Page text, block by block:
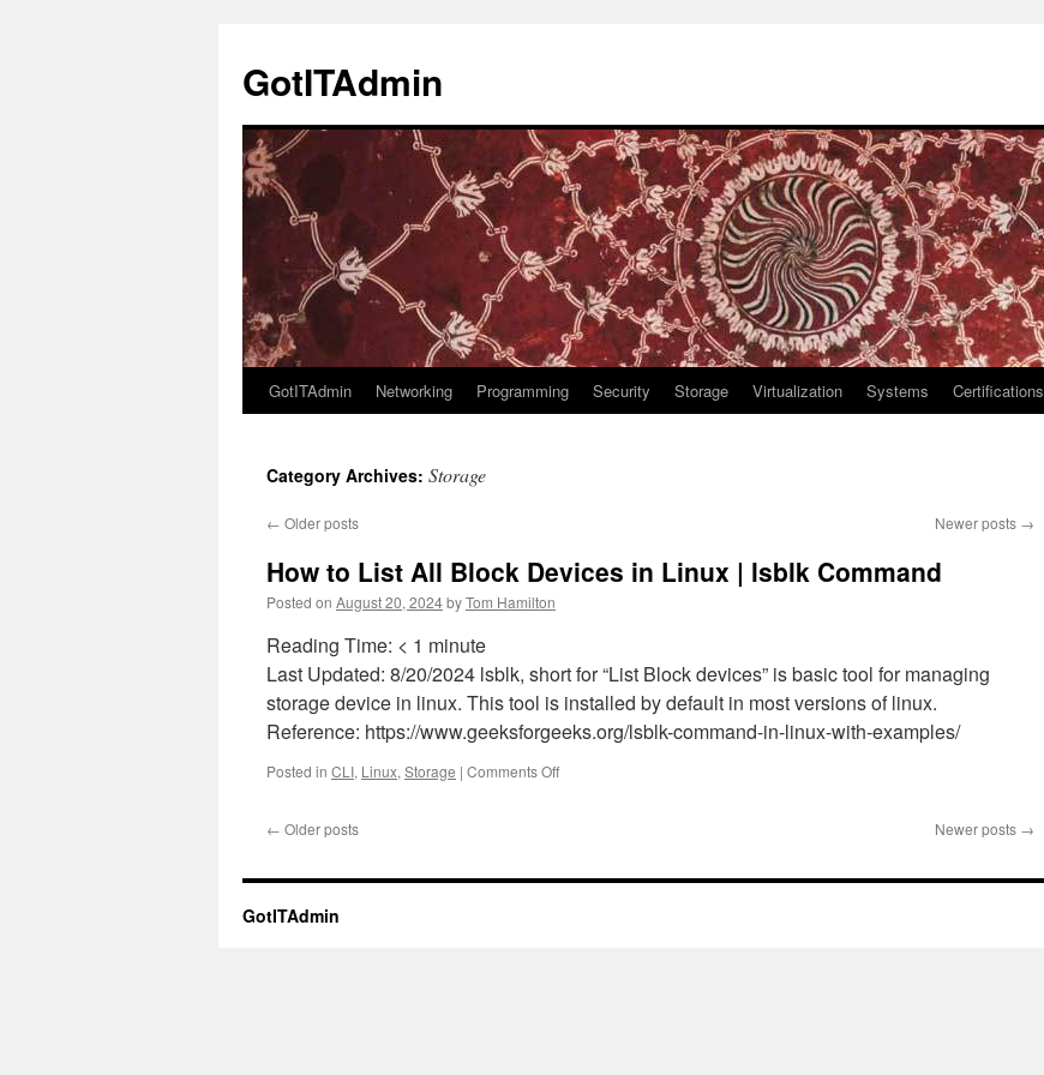
content
GotITAdmin
GotITAdmin Networking Programming Security Storage Virtualization Systems Certifications
Category Archives: Storage
← Older posts Newer posts →
How to List All Block Devices in Linux | lsblk Command
Posted on August 20, 2024byTom Hamilton
Reading Time: < 1 minute
Last Updated: 8/20/2024 lsblk, short for “List Block devices” is basic tool for managing
storage device in linux. This tool is installed by default in most versions of linux.
Reference: https://www.geeksforgeeks.org/lsblk-command-in-linux-with-examples/
Posted in CLI, Linux, Storage | Comments Offon
Block
← Older posts Newer posts →
GotITAdmin